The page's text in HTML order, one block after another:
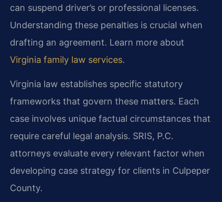
can suspend driver’s or professional licenses.
Understanding these penalties is crucial when
drafting an agreement. Learn more about
Virginia family law services.
Virginia law establishes specific statutory
frameworks that govern these matters. Each
case involves unique factual circumstances that
require careful legal analysis. SRIS, P.C.
attorneys evaluate every relevant factor when
developing case strategy for clients in Culpeper
County.